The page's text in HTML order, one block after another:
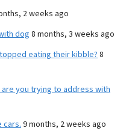
2 weeks ago
dog8 months, 3 weeks ago
eating their kibble? 8
you trying to address with
cars. 9 months, 2 weeks ago